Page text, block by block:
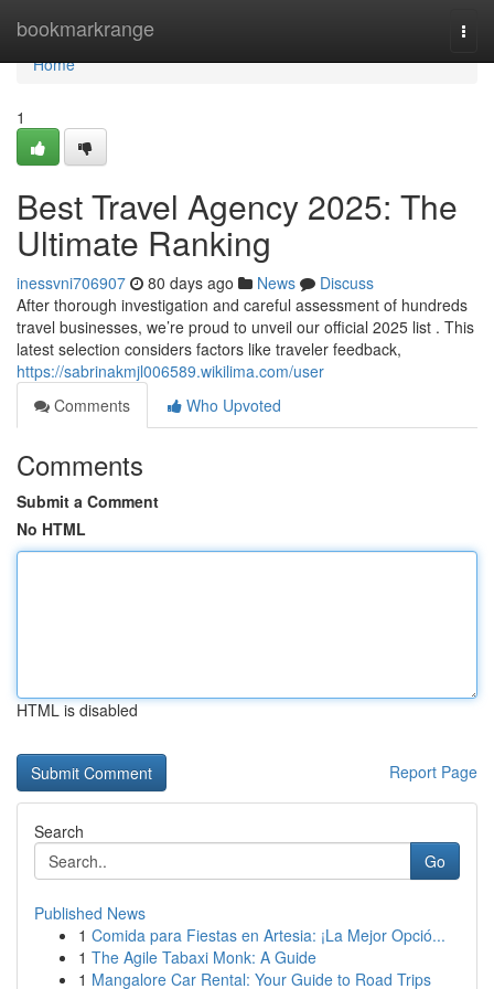
bookmarkrange
Home
Home
1
Best Travel Agency 2025: The
Ultimate Ranking
inessvni706907 80 days ago News
Discuss
After thorough investigation and careful assessment of hundreds
travel businesses, we’re proud to unveil our official 2025 list . This
latest selection considers factors like traveler feedback,
https://sabrinakmjl006589.wikilima.com/user
Comments
Who Upvoted
Comments
Submit a Comment
No HTML
HTML is disabled
Report Page
Search
Go
Published News
1 Comida para Fiestas en Artesia: ¡La Mejor Opció...
1 The Agile Tabaxi Monk: A Guide
1 Mangalore Car Rental: Your Guide to Road Trips